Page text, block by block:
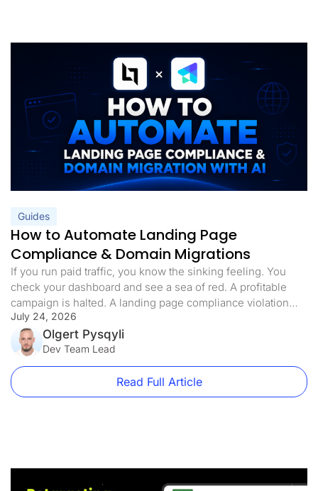
Guides
How to Automate Landing Page
Compliance & Domain Migrations
If you run paid traffic, you know the sinking feeling. You
check your dashboard and see a sea of red. A profitable
campaign is halted. A landing page compliance violation
was flagged. The domain is blacklisted, the ads are paused,
and your ROI is in freefall. Landing page compliance is not
just a best practice […]
July 24, 2026
Olgert Pysqyli
Dev Team Lead
Read Full Article